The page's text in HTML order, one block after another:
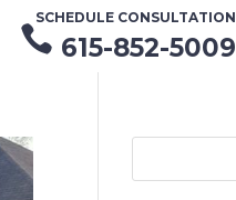
SCHEDULE CONSULTATION
 615-852-5009